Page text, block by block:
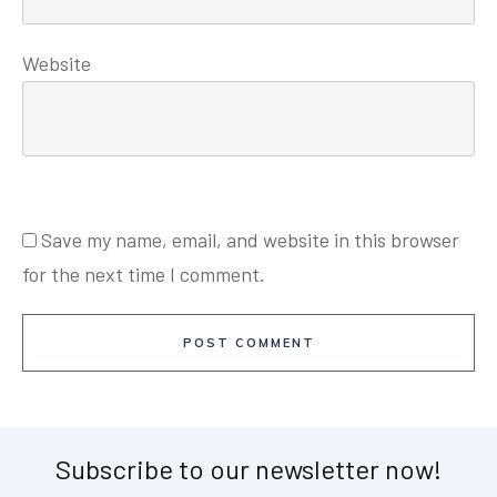
Website
Save my name, email, and website in this browser
for the next time I comment.
POST COMMENT
Subscribe to our newsletter now!